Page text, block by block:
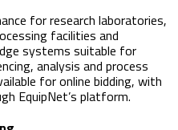
for research laboratories,
facilities and
systems suitable for
analysis and process
for online bidding, with
EquipNet’s platform.